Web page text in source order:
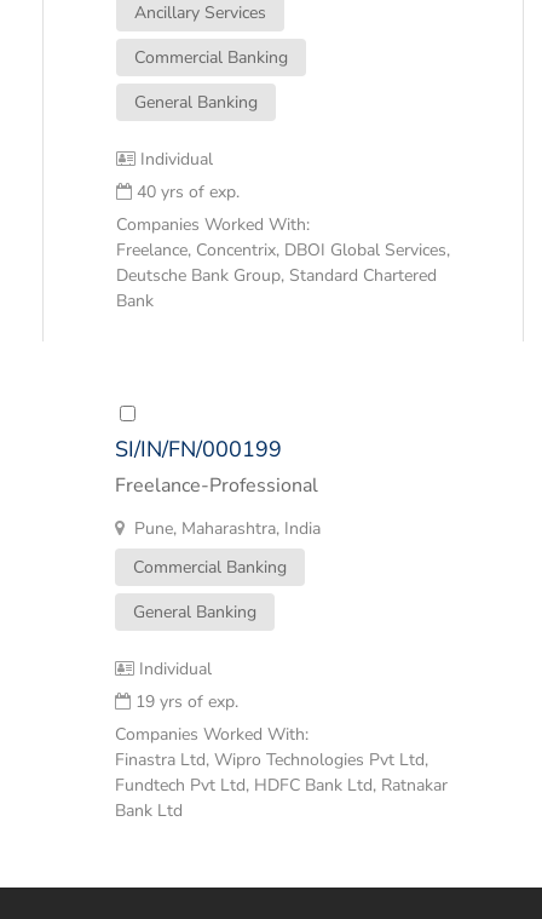
Ancillary Services
Commercial Banking
General Banking
Individual
40 yrs of exp.
Companies Worked With:
Freelance, Concentrix, DBOI Global Services,
Deutsche Bank Group, Standard Chartered
Bank
SI/IN/FN/000199
Freelance-Professional
Pune, Maharashtra, India
Commercial Banking
General Banking
Individual
19 yrs of exp.
Companies Worked With:
Finastra Ltd, Wipro Technologies Pvt Ltd,
Fundtech Pvt Ltd, HDFC Bank Ltd, Ratnakar
Bank Ltd